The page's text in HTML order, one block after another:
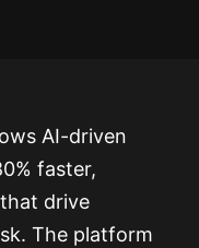
AI-driven
faster,
drive
The platform